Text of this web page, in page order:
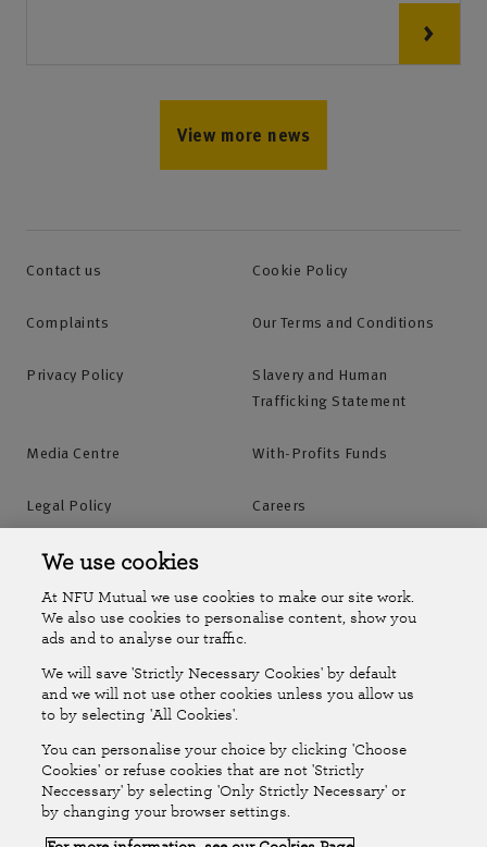
View more news
Contact us Cookie Policy
Complaints Our Terms and Conditions
Privacy Policy
Slavery and Human
Trafficking Statement
Media Centre With-Profits Funds
Legal Policy Careers
Accessibility
Online Account Online Account Help Centre
Follow Us
The National Farmers Union Mutual Insurance Society Limited
(No.111982). Registered in England. Registered office: Tiddington
Road, Stratford-upon-Avon, Warwickshire CV37 7BJ. Authorised by
the Prudential Regulation Authority and regulated by the Financial
We use cookies
At NFU Mutual we use cookies to make our site work.
We also use cookies to personalise content, show you
ads and to analyse our traffic.
We will save 'Strictly Necessary Cookies' by default
and we will not use other cookies unless you allow us
to by selecting 'All Cookies'.
You can personalise your choice by clicking 'Choose
Cookies' or refuse cookies that are not 'Strictly
Neccessary' by selecting 'Only Strictly Necessary' or
by changing your browser settings.